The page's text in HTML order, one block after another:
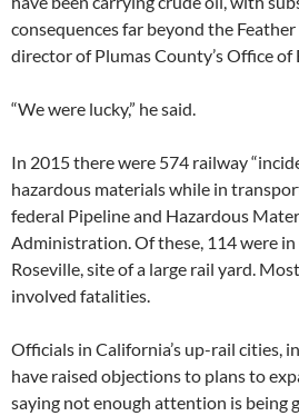
consequences far beyond the Feather
director of Plumas County’s Office of
“We were lucky,” he said.
In 2015 there were 574 railway
hazardous materials while in
federal Pipeline and Hazardous
Administration. Of these, 114 were
Roseville, site of a large rail yard.
involved fatalities.
Officials in California’s up-rail cities,
have raised objections to plans to
saying not enough attention is being